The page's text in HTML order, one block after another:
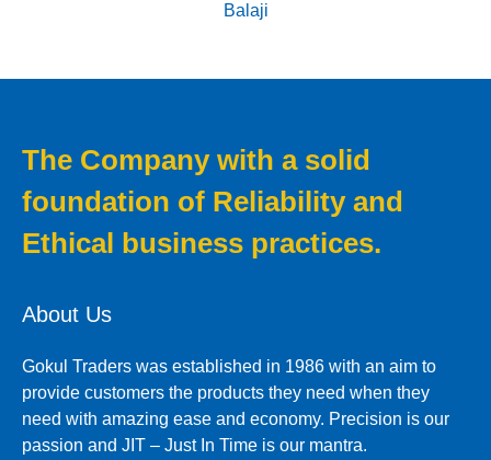
Balaji
The Company with a solid
foundation of Reliability and
Ethical business practices.
About Us
Gokul Traders was established in 1986 with an aim to
provide customers the products they need when they
need with amazing ease and economy. Precision is our
passion and JIT – Just In Time is our mantra.